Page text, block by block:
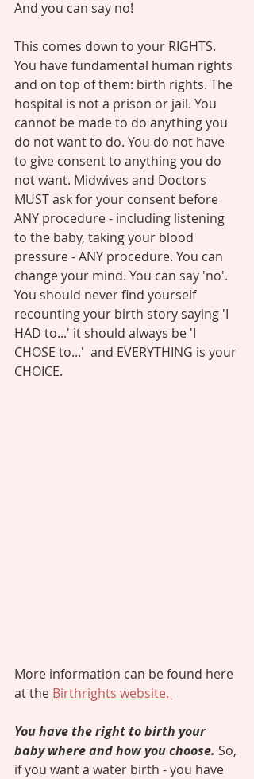
And you can say no!
This comes down to your RIGHTS.
You have fundamental human rights
and on top of them: birth rights. The
hospital is not a prison or jail. You
cannot be made to do anything you
do not want to do. You do not have
to give consent to anything you do
not want. Midwives and Doctors
MUST ask for your consent before
ANY procedure - including listening
to the baby, taking your blood
pressure - ANY procedure. You can
change your mind. You can say 'no'.
You should never find yourself
recounting your birth story saying 'I
HAD to...' it should always be 'I
CHOSE to...'  and EVERYTHING is your
CHOICE.
More information can be found here
at the Birthrights website.
You have the right to birth your
baby where and how you choose. So,
if you want a water birth - you have